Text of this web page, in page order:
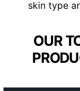
skin type
OUR